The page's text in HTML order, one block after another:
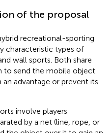
of the proposal
recreational-sporting
characteristic types of
wall sports. Both share
to send the mobile object
advantage or prevent its
involve players
by a net (line, rope, or